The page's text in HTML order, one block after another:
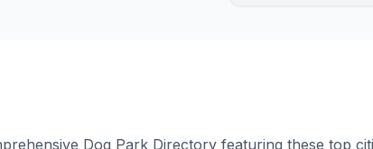
Dog Park Directory featuring these top